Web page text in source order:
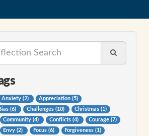
Anxiety (2)
Appreciation (5)
(6) Challenges (10)
Christmas (1)
Community (4) Conflicts (4)
Courage (7)
Envy (2) Focus (6)
Forgiveness (1)